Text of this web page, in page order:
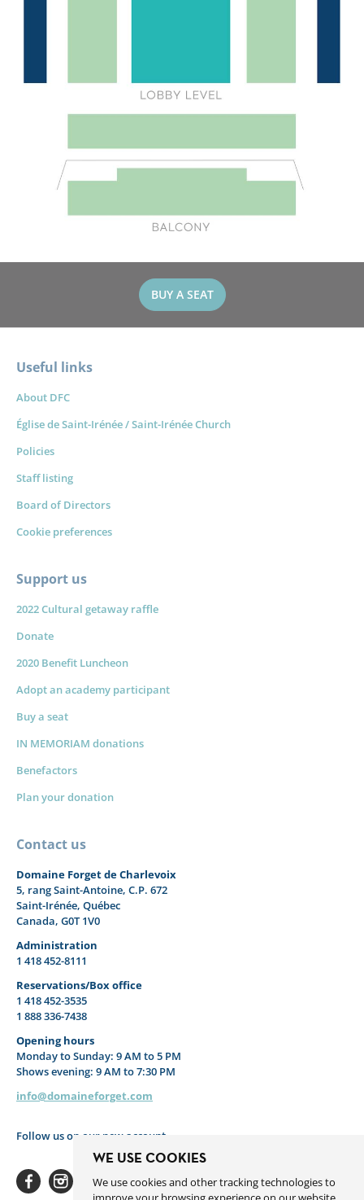
WE USE COOKIES
We use cookies and other tracking technologies to
BUY A SEAT
Contact us
Domaine Forget de Charlevoix
5, rang Saint-Antoine, C.P. 672
Saint-Irénée, Québec
Canada, G0T 1V0
Administration
1 418 452-8111
Reservations/Box office
1 418 452-3535
1 888 336-7438
Opening hours
Monday to Sunday: 9 AM to 5 PM
Shows evening: 9 AM to 7:30 PM
info@domaineforget.com
Follow us on our new account
Useful links
About DFC
Église de Saint-Irénée / Saint-Irénée Church
Policies
Staff listing
Board of Directors
Cookie preferences
Support us
2022 Cultural getaway raffle
Donate
2020 Benefit Luncheon
Adopt an academy participant
Buy a seat
IN MEMORIAM donations
Benefactors
Plan your donation